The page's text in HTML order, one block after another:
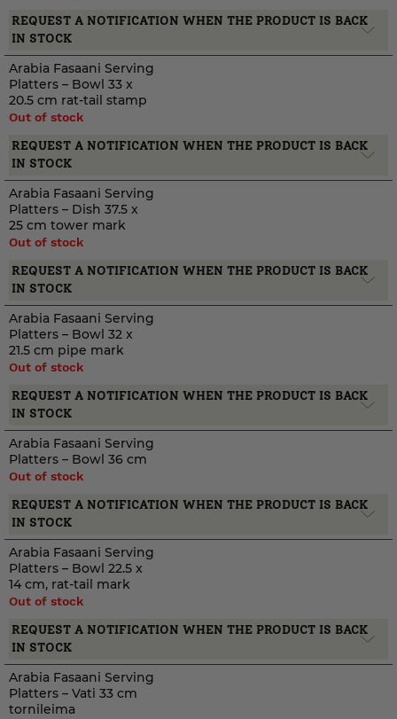
REQUEST A NOTIFICATION WHEN THE PRODUCT IS BACK
IN STOCK
Arabia Fasaani Serving
Platters – Bowl 33 x
20.5 cm rat-tail stamp
Out of stock
REQUEST A NOTIFICATION WHEN THE PRODUCT IS BACK
IN STOCK
Arabia Fasaani Serving
Platters – Dish 37.5 x
25 cm tower mark
Out of stock
REQUEST A NOTIFICATION WHEN THE PRODUCT IS BACK
IN STOCK
Arabia Fasaani Serving
Platters – Bowl 32 x
21.5 cm pipe mark
Out of stock
REQUEST A NOTIFICATION WHEN THE PRODUCT IS BACK
IN STOCK
Arabia Fasaani Serving
Platters – Bowl 36 cm
Out of stock
REQUEST A NOTIFICATION WHEN THE PRODUCT IS BACK
IN STOCK
Arabia Fasaani Serving
Platters – Bowl 22.5 x
14 cm, rat-tail mark
Out of stock
REQUEST A NOTIFICATION WHEN THE PRODUCT IS BACK
IN STOCK
Arabia Fasaani Serving
Platters – Vati 33 cm
tornileima